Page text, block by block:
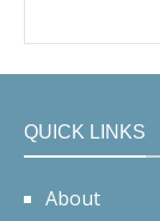
QUICK LINKS
About